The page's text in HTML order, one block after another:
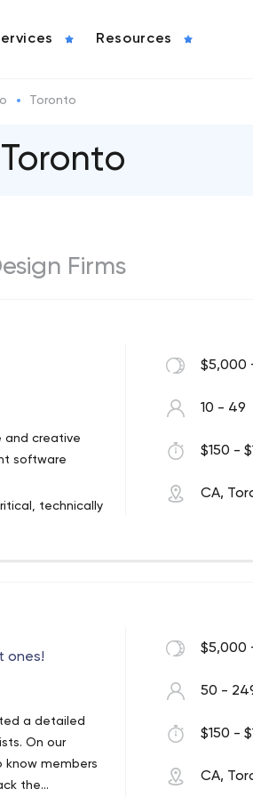
Resources
Toronto
Firms
and creative
software
technically
and support
$5,000
10 - 49
$150 -
CA,
ones!
a detailed
On our
know members
the
$5,000
50 -
$150 -
CA,